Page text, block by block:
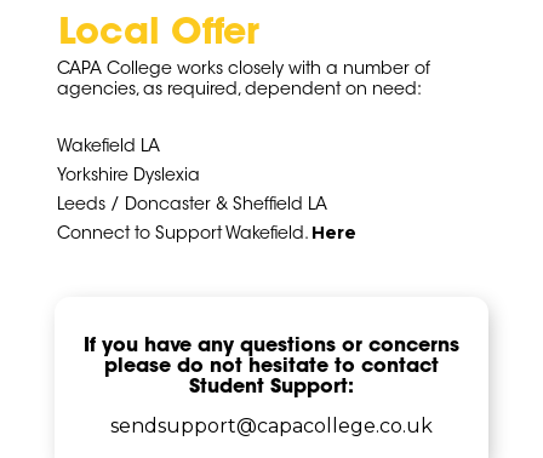
Local Offer
CAPA College works closely with a number of
agencies, as required, dependent on need:
Wakefield LA
Yorkshire Dyslexia
Leeds / Doncaster & Sheffield LA
Connect to Support Wakefield. Here
If you have any questions or concerns
please do not hesitate to contact
Student Support:
sendsupport@capacollege.co.uk